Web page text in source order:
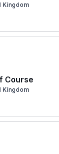
Kingdom
Course
Kingdom